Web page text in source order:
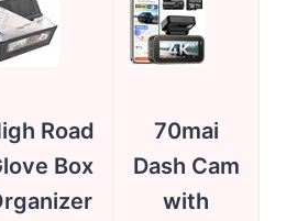
Road
Box
70mai
Dash Cam
with